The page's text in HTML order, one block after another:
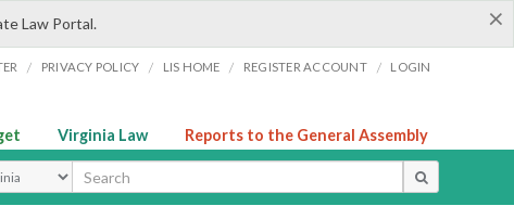
×
Law Portal.
/ PRIVACY POLICY / LIS HOME / REGISTER ACCOUNT / LOGIN
Virginia Law Reports to the General Assembly
Type